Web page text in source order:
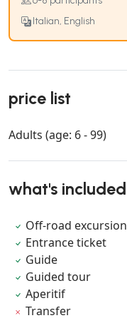
Italian, English
price list
Adults (age: 6 - 99)
what's included
Off-road excursion
Entrance ticket
Guide
Guided tour
Aperitif
Transfer